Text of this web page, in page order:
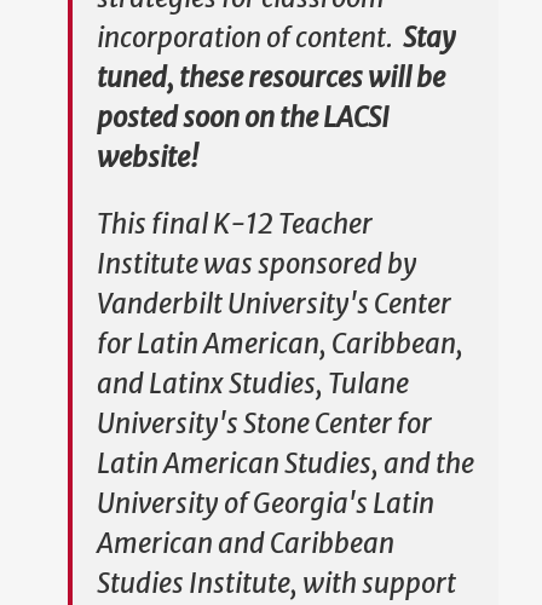
incorporation of content. Stay
tuned, these resources will be
posted soon on the LACSI
website!
This final K-12 Teacher
Institute was sponsored by
Vanderbilt University's Center
for Latin American, Caribbean,
and Latinx Studies, Tulane
University's Stone Center for
Latin American Studies, and the
University of Georgia's Latin
American and Caribbean
Studies Institute, with support